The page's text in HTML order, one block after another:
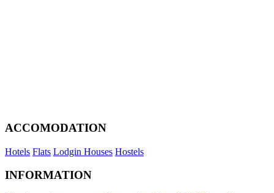
ACCOMODATION
Hotels Flats Lodgin Houses Hostels
INFORMATION